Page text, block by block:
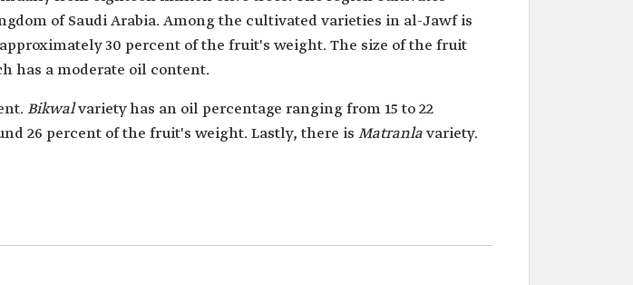
of Saudi Arabia. Among the cultivated varieties in al-Jawf is
30 percent of the fruit's weight. The size of the fruit
has a moderate oil content.
Bikwalvariety has an oil percentage ranging from 15 to 22
26 percent of the fruit's weight. Lastly, there is Matranlavariety.